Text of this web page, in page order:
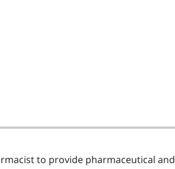
to provide pharmaceutical and